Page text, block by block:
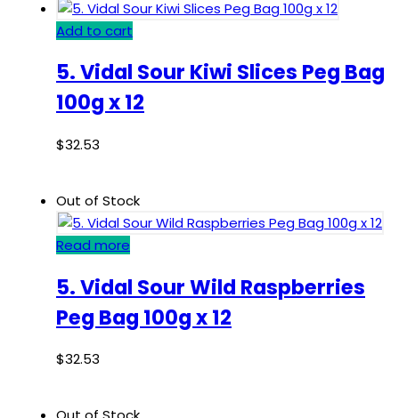
Add to cart
5. Vidal Sour Kiwi Slices Peg Bag
100g x 12
$32.53
Out of Stock
Read more
5. Vidal Sour Wild Raspberries
Peg Bag 100g x 12
$32.53